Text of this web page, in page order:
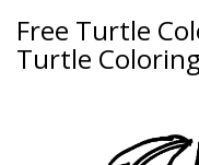
Free Turtle
Turtle